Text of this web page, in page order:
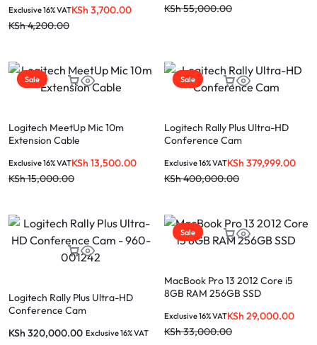
KSh4,200.00
KSh 3,700.00
Exclusive 16% VAT KSh55,000.00
Sale
Logitech MeetUp Mic 10m
Extension Cable
KSh15,000.00
KSh 13,500.00
Exclusive 16% VAT
Sale
Logitech Rally Plus Ultra-HD
Conference Cam
KSh400,000.00
KSh 379,999.00
Exclusive 16% VAT
Logitech Rally Plus Ultra-HD
Conference Cam
KSh 320,000.00 Exclusive 16% VAT
Sale
MacBook Pro 13 2012 Core i5
8GB RAM 256GB SSD
KSh33,000.00
KSh 29,000.00
Exclusive 16% VAT